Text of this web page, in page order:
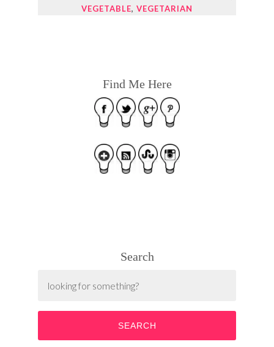
VEGETABLE, VEGETARIAN
Find Me Here
Search